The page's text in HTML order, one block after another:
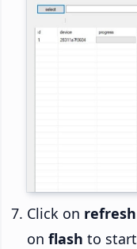
Click on refresh
on flash to